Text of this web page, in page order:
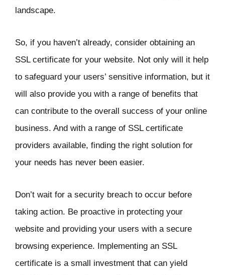
landscape.
So, if you haven’t already, consider obtaining an
SSL certificate for your website. Not only will it help
to safeguard your users’ sensitive information, but it
will also provide you with a range of benefits that
can contribute to the overall success of your online
business. And with a range of SSL certificate
providers available, finding the right solution for
your needs has never been easier.
Don’t wait for a security breach to occur before
taking action. Be proactive in protecting your
website and providing your users with a secure
browsing experience. Implementing an SSL
certificate is a small investment that can yield